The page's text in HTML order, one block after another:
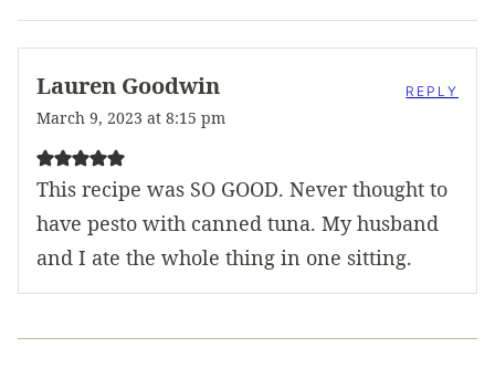
Lauren Goodwin
March 9, 2023 at 8:15 pm
This recipe was SO GOOD. Never thought to
have pesto with canned tuna. My husband
and I ate the whole thing in one sitting.
REPLY